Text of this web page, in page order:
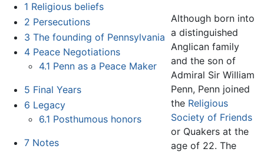
1 Religious beliefs
2 Persecutions
3 The founding of Pennsylvania
4 Peace Negotiations
4.1 Penn as a Peace Maker
5 Final Years
6 Legacy
6.1 Posthumous honors
7 Notes
Although born into
a distinguished
Anglican family
and the son of
Admiral Sir William
Penn, Penn joined
the Religious
Society of Friends
or Quakers at the
age of 22. The